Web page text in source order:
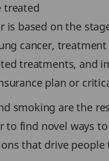
treated
based on the
cancer,
treatments, and
plan or
smoking are the
to find novel ways
that drive